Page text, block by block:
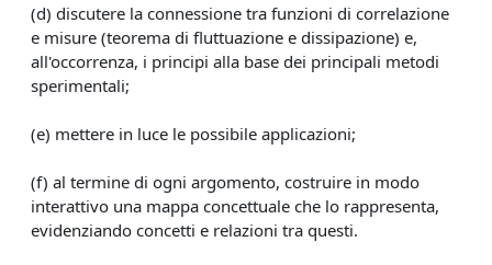
(d) discutere la connessione tra funzioni di correlazione
e misure (teorema di fluttuazione e dissipazione) e,
all'occorrenza, i principi alla base dei principali metodi
sperimentali;
(e) mettere in luce le possibile applicazioni;
(f) al termine di ogni argomento, costruire in modo
interattivo una mappa concettuale che lo rappresenta,
evidenziando concetti e relazioni tra questi.